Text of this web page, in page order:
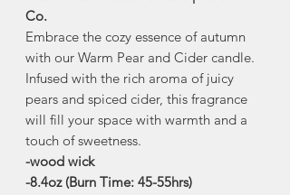
Co.
Embrace the cozy essence of autumn
with our Warm Pear and Cider candle.
Infused with the rich aroma of juicy
pears and spiced cider, this fragrance
will fill your space with warmth and a
touch of sweetness.
-wood wick
-8.4oz (Burn Time: 45-55hrs)